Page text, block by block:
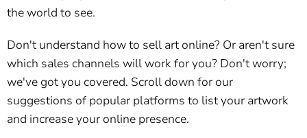
the world to see.
Don't understand how to sell art online? Or aren't sure
which sales channels will work for you? Don't worry;
we've got you covered. Scroll down for our
suggestions of popular platforms to list your artwork
and increase your online presence.